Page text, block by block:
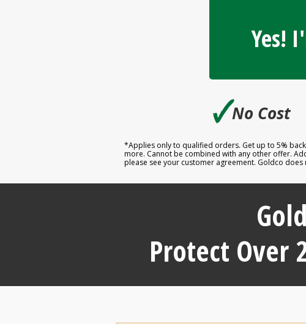
Protect Over
Yes!
🗸No Cost
*Applies only to qualified orders. Get up to 5% back
more. Cannot be combined with any other offer.
please see your customer agreement. Goldco